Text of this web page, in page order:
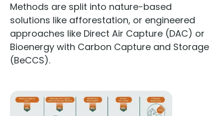
Methods are split into nature-based
solutions like afforestation, or engineered
approaches like Direct Air Capture (DAC) or
Bioenergy with Carbon Capture and Storage
(BeCCS).